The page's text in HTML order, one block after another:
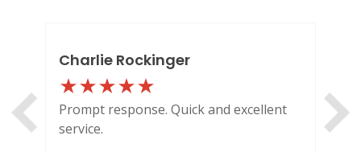
Charlie Rockinger
Prompt response. Quick and excellent
service.